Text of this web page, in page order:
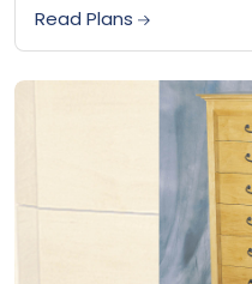
storage bench. Built with...
Read Plans